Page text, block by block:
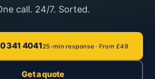
call. 24/7. Sorted.
341 404125-min response · From £49
Get a quote